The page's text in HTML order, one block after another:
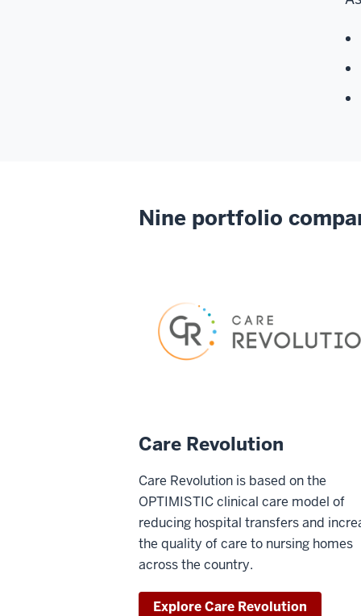
Nine portfolio
Care Revolution
Care Revolution is based on the
OPTIMISTIC clinical care model of
reducing hospital transfers and
the quality of care to nursing homes
across the country.
Explore Care Revolution